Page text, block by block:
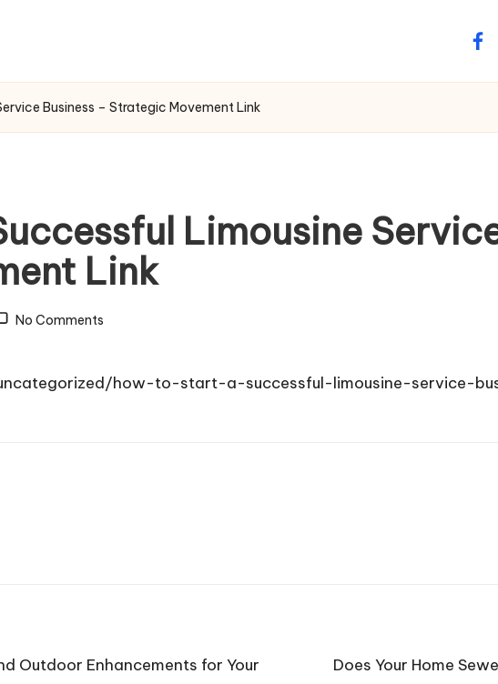
Business – Strategic Movement Link
Limousine
Link
No Comments
how-to-start-a-successful-limousine-service-
Outdoor Enhancements for Your
Does Your Home